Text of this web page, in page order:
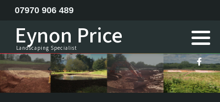
07970 906 489
Eynon Price
Landscaping Specialist
Feature ponds lake construction
Garden Design
Horse menage / Equine arena construction